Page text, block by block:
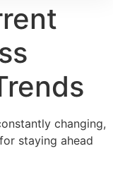
changing,
staying ahead